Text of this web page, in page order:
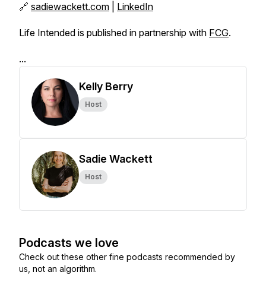
🔗 sadiewackett.com LinkedIn
Life Intended is published in partnership with FCG.
...
Kelly Berry
Host
Sadie Wackett
Host
Podcasts we love
Check out these other fine podcasts recommended by
us, not an algorithm.